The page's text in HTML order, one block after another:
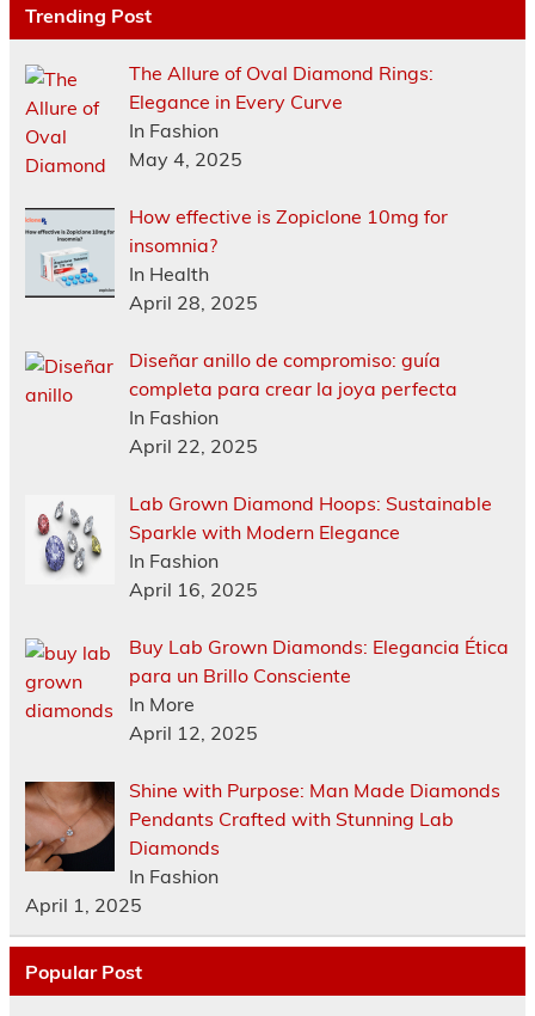
Trending Post
The Allure of Oval Diamond Rings:
Elegance in Every Curve
In Fashion
May 4, 2025
How effective is Zopiclone 10mg for
insomnia?
In Health
April 28, 2025
Diseñar anillo de compromiso: guía
completa para crear la joya perfecta
In Fashion
April 22, 2025
Lab Grown Diamond Hoops: Sustainable
Sparkle with Modern Elegance
In Fashion
April 16, 2025
Buy Lab Grown Diamonds: Elegancia Ética
para un Brillo Consciente
In More
April 12, 2025
Shine with Purpose: Man Made Diamonds
Pendants Crafted with Stunning Lab
Diamonds
In Fashion
April 1, 2025
Popular Post